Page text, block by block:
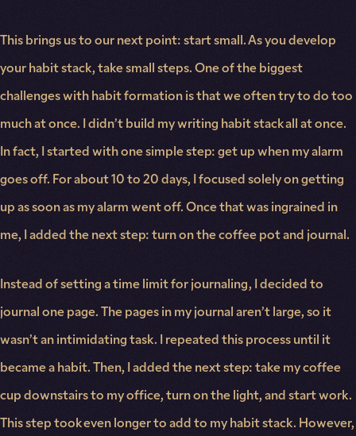
This brings us to our next point: start small. As you develop
your habit stack, take small steps. One of the biggest
challenges with habit formation is that we often try to do too
much at once. I didn’t build my writing habit stack all at once.
In fact, I started with one simple step: get up when my alarm
goes off. For about 10 to 20 days, I focused solely on getting
up as soon as my alarm went off. Once that was ingrained in
me, I added the next step: turn on the coffee pot and journal.
Instead of setting a time limit for journaling, I decided to
journal one page. The pages in my journal aren’t large, so it
wasn’t an intimidating task. I repeated this process until it
became a habit. Then, I added the next step: take my coffee
cup downstairs to my office, turn on the light, and start work.
This step took even longer to add to my habit stack. However,